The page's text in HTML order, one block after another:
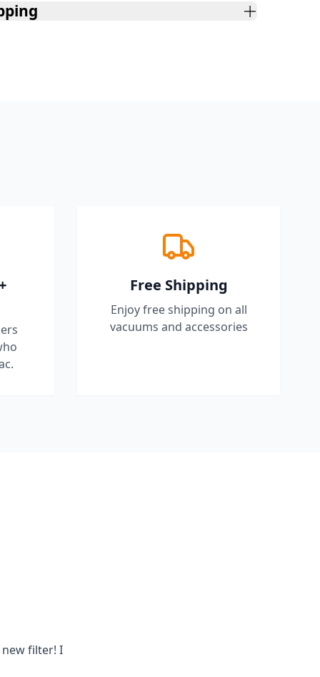
Free Shipping
Enjoy free shipping on all
vacuums and accessories
filter! I